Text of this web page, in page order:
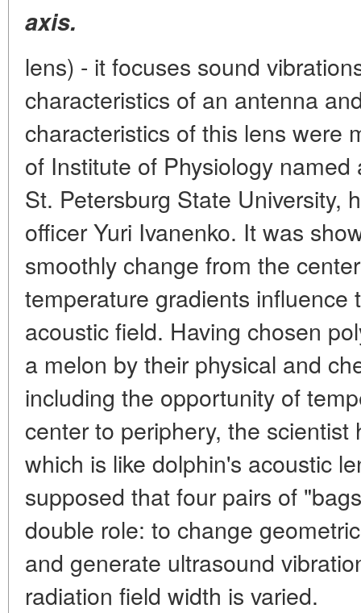
axis.
lens) - it focuses sound
characteristics of an antenna
characteristics of this lens were
of Institute of Physiology
St. Petersburg State University,
officer Yuri Ivanenko. It was
smoothly change from the
temperature gradients
acoustic field. Having chosen
a melon by their physical and
including the opportunity of
center to periphery, the
which is like dolphin's acoustic
supposed that four pairs of
double role: to change
and generate ultrasound
radiation field width is varied.